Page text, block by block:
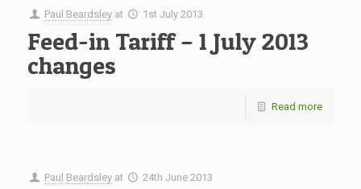
Paul Beardsley at 1st July 2013
Feed-in Tariff – 1 July 2013
changes
Read more
Paul Beardsley at 24th June 2013